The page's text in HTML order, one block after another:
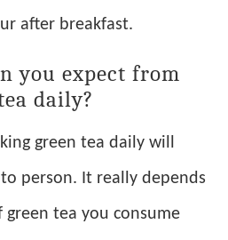
after breakfast.
you expect from
daily?
green tea daily will
person. It really depends
tea you consume